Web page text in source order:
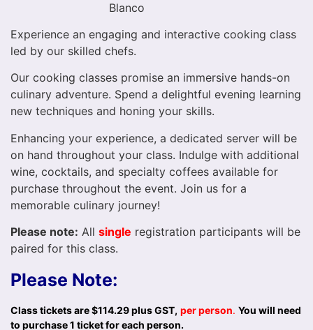
Blanco
Experience an engaging and interactive cooking class
led by our skilled chefs.
Our cooking classes promise an immersive hands-on
culinary adventure. Spend a delightful evening learning
new techniques and honing your skills.
Enhancing your experience, a dedicated server will be
on hand throughout your class. Indulge with additional
wine, cocktails, and specialty coffees available for
purchase throughout the event. Join us for a
memorable culinary journey!
Please note: All single registration participants will be
paired for this class.
Please Note:
Class tickets are $114.29 plus GST, per person. You will need
to purchase 1 ticket for each person.